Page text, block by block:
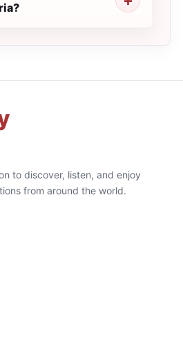
to discover, listen, and enjoy
from around the world.